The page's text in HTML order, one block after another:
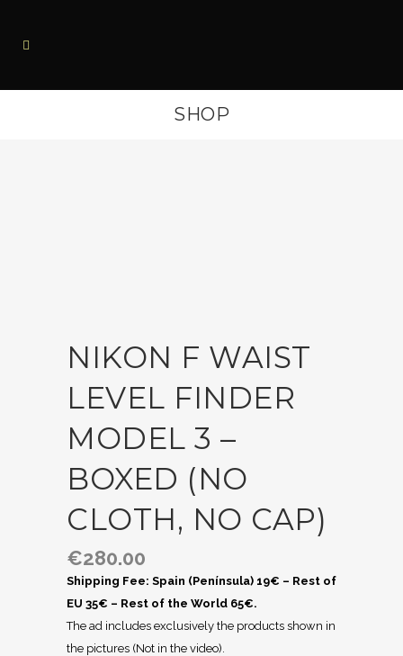
SHOP
NIKON F WAIST
LEVEL FINDER
MODEL 3 –
BOXED (NO
CLOTH, NO CAP)
€280.00
Shipping Fee: Spain (Península) 19€ – Rest of
EU 35€ – Rest of the World 65€.
The ad includes exclusively the products shown in
the pictures (Not in the video).